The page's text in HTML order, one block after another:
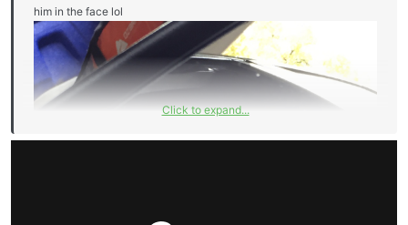
him in the face lol
Click to expand...